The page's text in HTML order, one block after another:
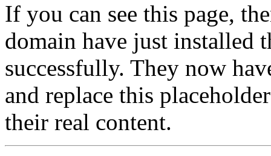
If you can see this page,
domain have just installed
successfully. They now
and replace this
their real content.